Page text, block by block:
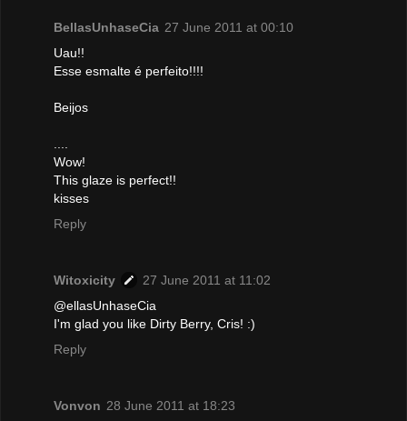
BellasUnhaseCia 27 June 2011 at 00:10
Uau!!
Esse esmalte é perfeito!!!!
Beijos
Wow!
This glaze is perfect!!
kisses
Reply
Witoxicity
27 June 2011 at 11:02
@ellasUnhaseCia
I'm glad you like Dirty Berry, Cris! :)
Reply
Vonvon 28 June 2011 at 18:23